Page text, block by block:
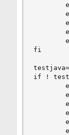
fi
if ! test